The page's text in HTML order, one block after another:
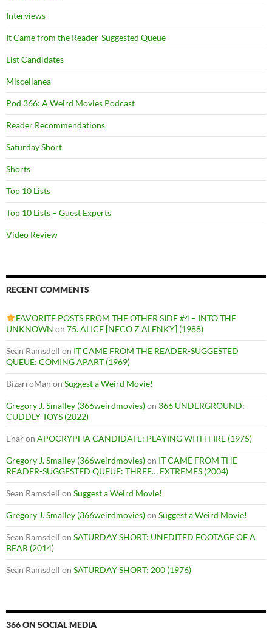
Interviews
It Came from the Reader-Suggested Queue
List Candidates
Miscellanea
Pod 366: A Weird Movies Podcast
Reader Recommendations
Saturday Short
Shorts
Top 10 Lists
Top 10 Lists – Guest Experts
Video Review
RECENT COMMENTS
FAVORITE POSTS FROM THE OTHER SIDE #4 – INTO THE
UNKNOWN on 75. ALICE [NECO Z ALENKY] (1988)
Sean Ramsdell on IT CAME FROM THE READER-SUGGESTED
QUEUE: COMING APART (1969)
BizarroMan on Suggest a Weird Movie!
Gregory J. Smalley (366weirdmovies)on 366 UNDERGROUND:
CUDDLY TOYS (2022)
Enaron APOCRYPHA CANDIDATE: PLAYING WITH FIRE (1975)
Gregory J. Smalley (366weirdmovies)on IT CAME FROM THE
READER-SUGGESTED QUEUE: THREE… EXTREMES (2004)
Sean Ramsdell on Suggest a Weird Movie!
Gregory J. Smalley (366weirdmovies)on Suggest a Weird Movie!
Sean Ramsdell on SATURDAY SHORT: UNEDITED FOOTAGE OF A
BEAR (2014)
Sean Ramsdell on SATURDAY SHORT: 200 (1976)
366 ON SOCIAL MEDIA